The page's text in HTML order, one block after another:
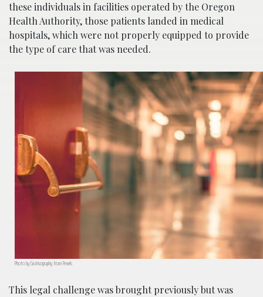
these individuals in facilities operated by the Oregon
Health Authority, those patients landed in medical
hospitals, which were not properly equipped to provide
the type of care that was needed.
Photo by Gratisography from Pexels
This legal challenge was brought previously but was